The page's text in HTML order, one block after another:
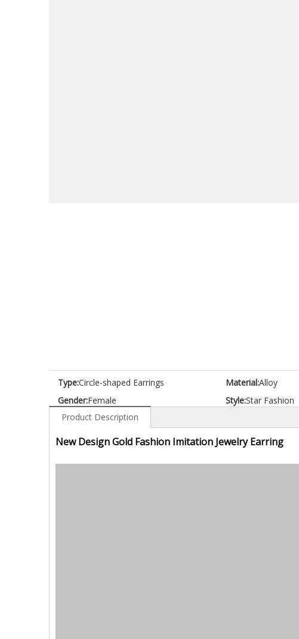
Type:Circle-shaped Earrings Material:Alloy
Gender:Female Style:Star Fashion
Product Description
New Design Gold Fashion Imitation Jewelry Earring